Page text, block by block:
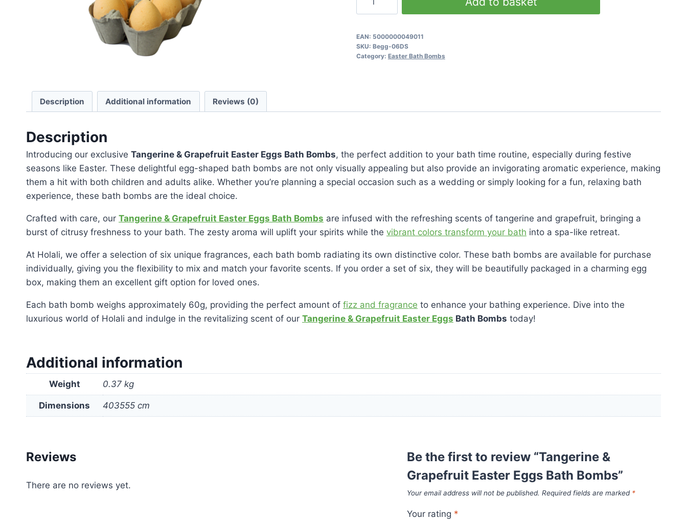
Easter
Eggs
EAN: 5000000049011
SKU: Begg-06DS
Category: Easter Bath Bombs
Description Additional information Reviews (0)
Description
Introducing our exclusive Tangerine & Grapefruit Easter Eggs Bath Bombs, the perfect addition to your bath time routine, especially during festive
seasons like Easter. These delightful egg-shaped bath bombs are not only visually appealing but also provide an invigorating aromatic experience, making
them a hit with both children and adults alike. Whether you’re planning a special occasion such as a wedding or simply looking for a fun, relaxing bath
experience, these bath bombs are the ideal choice.
Crafted with care, our Tangerine & Grapefruit Easter Eggs Bath Bombs are infused with the refreshing scents of tangerine and grapefruit, bringing a
burst of citrusy freshness to your bath. The zesty aroma will uplift your spirits while the vibrant colors transform your bath into a spa-like retreat.
At Holali, we offer a selection of six unique fragrances, each bath bomb radiating its own distinctive color. These bath bombs are available for purchase
individually, giving you the flexibility to mix and match your favorite scents. If you order a set of six, they will be beautifully packaged in a charming egg
box, making them an excellent gift option for loved ones.
Each bath bomb weighs approximately 60g, providing the perfect amount of fizz and fragrance to enhance your bathing experience. Dive into the
luxurious world of Holali and indulge in the revitalizing scent of our Tangerine & Grapefruit Easter Eggs Bath Bombs today!
Additional information
Weight 0.37 kg
Dimensions 403555 cm
Reviews
There are no reviews yet.
Be the first to review “Tangerine &
Grapefruit Easter Eggs Bath Bombs”
Your email address will not be published. Required fields are marked *
Your rating *